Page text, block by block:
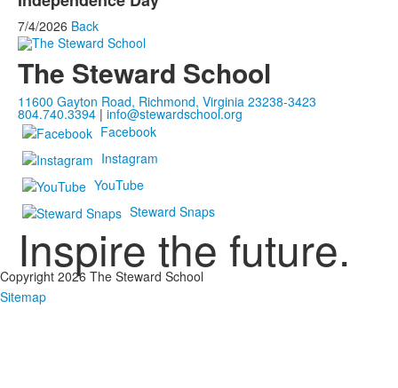
7/4/2026 Back
The Steward School
11600 Gayton Road, Richmond, Virginia 23238-3423
804.740.3394 | info@stewardschool.org
Facebook
Instagram
YouTube
Steward Snaps
Inspire the future.
Copyright 2026 The Steward School
Sitemap